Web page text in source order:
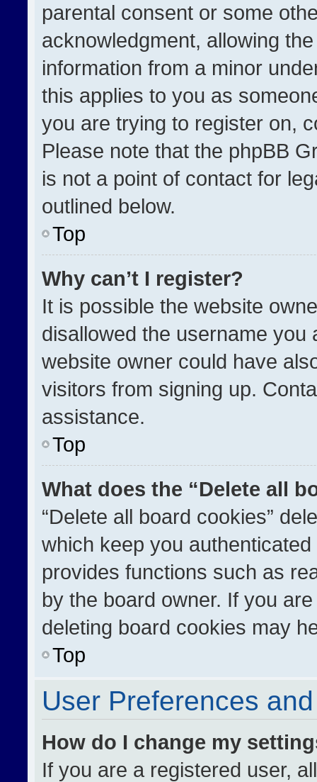
parental consent or some
acknowledgment, allowing
information from a minor
this applies to you as
you are trying to register on,
Please note that the phpBB
is not a point of contact for
outlined below.
Top
Why can’t I register?
It is possible the website
disallowed the username you
website owner could have
visitors from signing up.
assistance.
Top
What does the “Delete all
“Delete all board cookies”
which keep you
provides functions such as
by the board owner. If you
deleting board cookies may
Top
User Preferences
How do I change my
If you are a registered user,